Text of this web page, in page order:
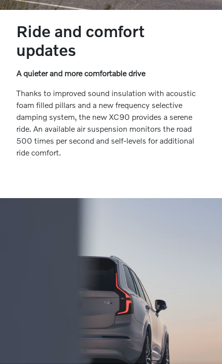
Ride and comfort
updates
A quieter and more comfortable drive
Thanks to improved sound insulation with acoustic
foam filled pillars and a new frequency selective
damping system, the new XC90 provides a serene
ride. An available air suspension monitors the road
500 times per second and self-levels for additional
ride comfort.